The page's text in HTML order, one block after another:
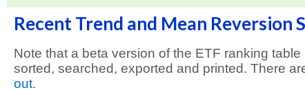
Recent Trend and Mean Reversion
Note that a beta version of the ETF ranking
sorted, searched, exported and printed. There
out.